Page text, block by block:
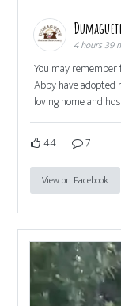
4 hours 39
You may
Abby have adopted
loving home and
44 7
View on Facebook